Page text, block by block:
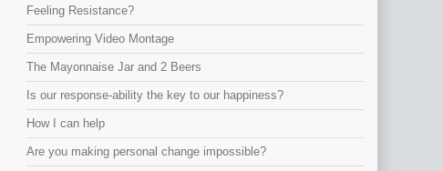
Feeling Resistance?
Empowering Video Montage
The Mayonnaise Jar and 2 Beers
Is our response-ability the key to our happiness?
How I can help
Are you making personal change impossible?